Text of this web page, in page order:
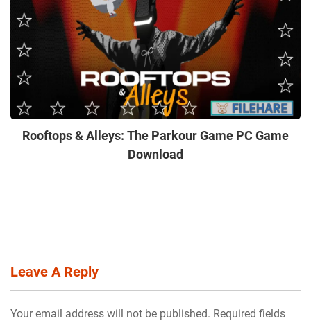
Rooftops & Alleys: The Parkour Game PC Game
Download
Leave A Reply
Your email address will not be published. Required fields